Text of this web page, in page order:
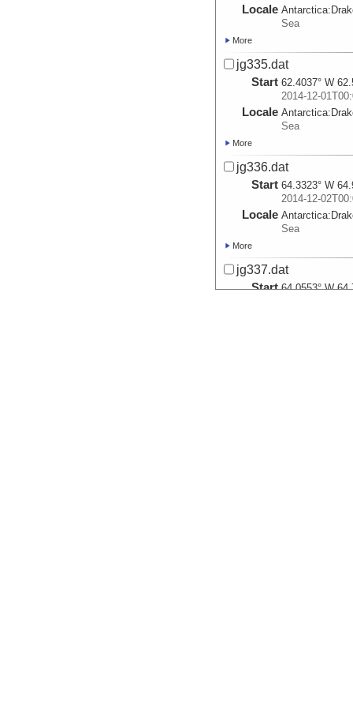
Locale Antarctica:
Sea
More
jg335.dat
Start 62.4037° W
2014-12-
Locale Antarctica:
Sea
More
jg336.dat
Start 64.3323° W
2014-12-
Locale Antarctica:
Sea
More
jg337.dat
Start 64.0553° W